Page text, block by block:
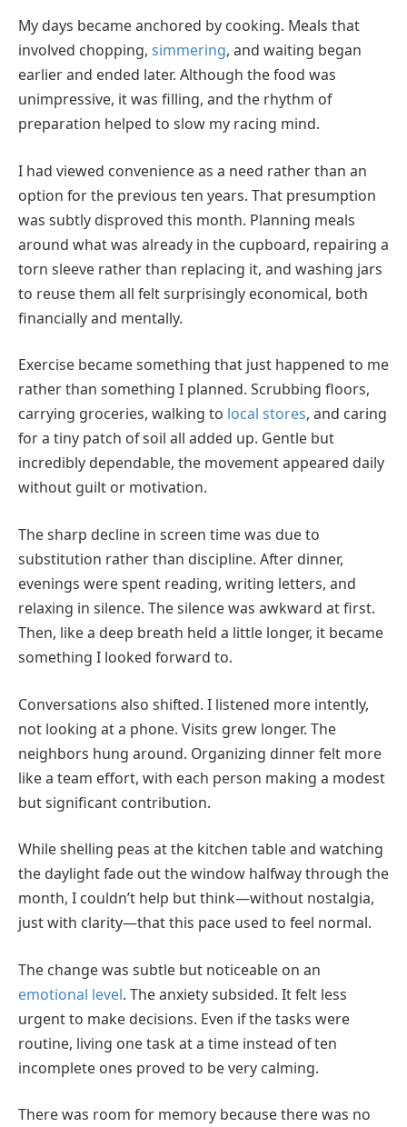
My days became anchored by cooking. Meals that
involved chopping, simmering, and waiting began
earlier and ended later. Although the food was
unimpressive, it was filling, and the rhythm of
preparation helped to slow my racing mind.
I had viewed convenience as a need rather than an
option for the previous ten years. That presumption
was subtly disproved this month. Planning meals
around what was already in the cupboard, repairing a
torn sleeve rather than replacing it, and washing jars
to reuse them all felt surprisingly economical, both
financially and mentally.
Exercise became something that just happened to me
rather than something I planned. Scrubbing floors,
carrying groceries, walking to local stores, and caring
for a tiny patch of soil all added up. Gentle but
incredibly dependable, the movement appeared daily
without guilt or motivation.
The sharp decline in screen time was due to
substitution rather than discipline. After dinner,
evenings were spent reading, writing letters, and
relaxing in silence. The silence was awkward at first.
Then, like a deep breath held a little longer, it became
something I looked forward to.
Conversations also shifted. I listened more intently,
not looking at a phone. Visits grew longer. The
neighbors hung around. Organizing dinner felt more
like a team effort, with each person making a modest
but significant contribution.
While shelling peas at the kitchen table and watching
the daylight fade out the window halfway through the
month, I couldn’t help but think—without nostalgia,
just with clarity—that this pace used to feel normal.
The change was subtle but noticeable on an
emotional level. The anxiety subsided. It felt less
urgent to make decisions. Even if the tasks were
routine, living one task at a time instead of ten
incomplete ones proved to be very calming.
There was room for memory because there was no